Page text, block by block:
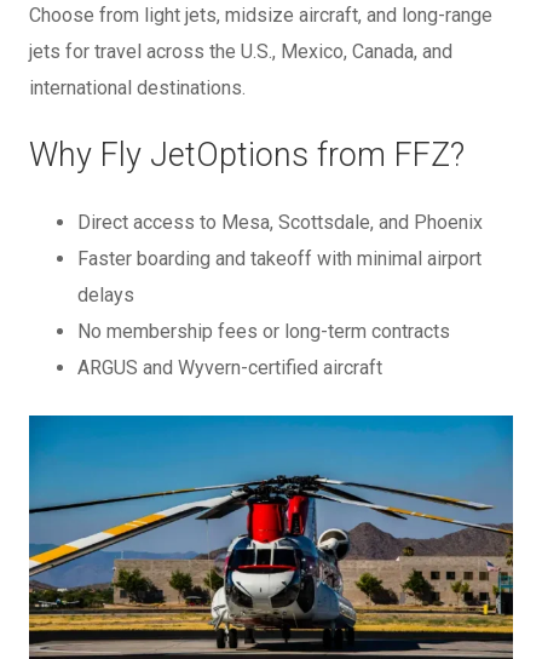
Choose from light jets, midsize aircraft, and long-range
jets for travel across the U.S., Mexico, Canada, and
international destinations.
Why Fly JetOptions from FFZ?
Direct access to Mesa, Scottsdale, and Phoenix
Faster boarding and takeoff with minimal airport
delays
No membership fees or long-term contracts
ARGUS and Wyvern-certified aircraft